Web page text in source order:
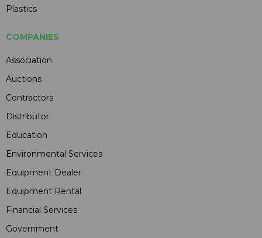
Plastics
COMPANIES
Association
Auctions
Contractors
Distributor
Education
Environmental Services
Equipment Dealer
Equipment Rental
Financial Services
Government